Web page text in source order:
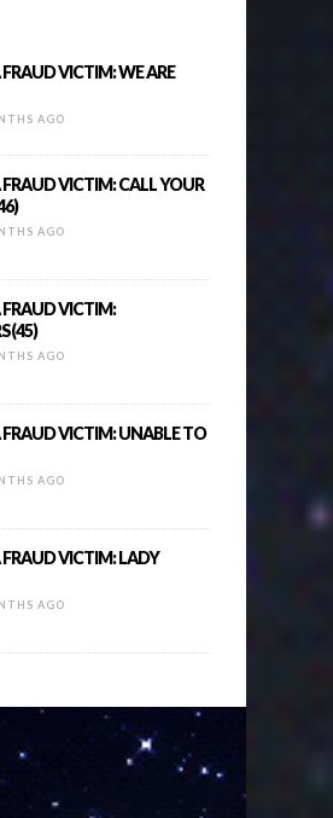
FRAUD VICTIM: WE ARE
AGO
FRAUD VICTIM: CALL YOUR
AGO
FRAUD VICTIM:
AGO
FRAUD VICTIM: UNABLE TO
AGO
FRAUD VICTIM: LADY
AGO